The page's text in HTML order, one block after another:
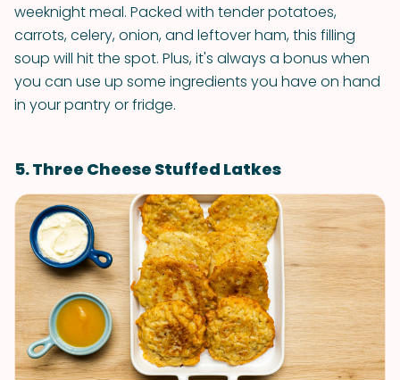
weeknight meal. Packed with tender potatoes,
carrots, celery, onion, and leftover ham, this filling
soup will hit the spot. Plus, it's always a bonus when
you can use up some ingredients you have on hand
in your pantry or fridge.
5. Three Cheese Stuffed Latkes